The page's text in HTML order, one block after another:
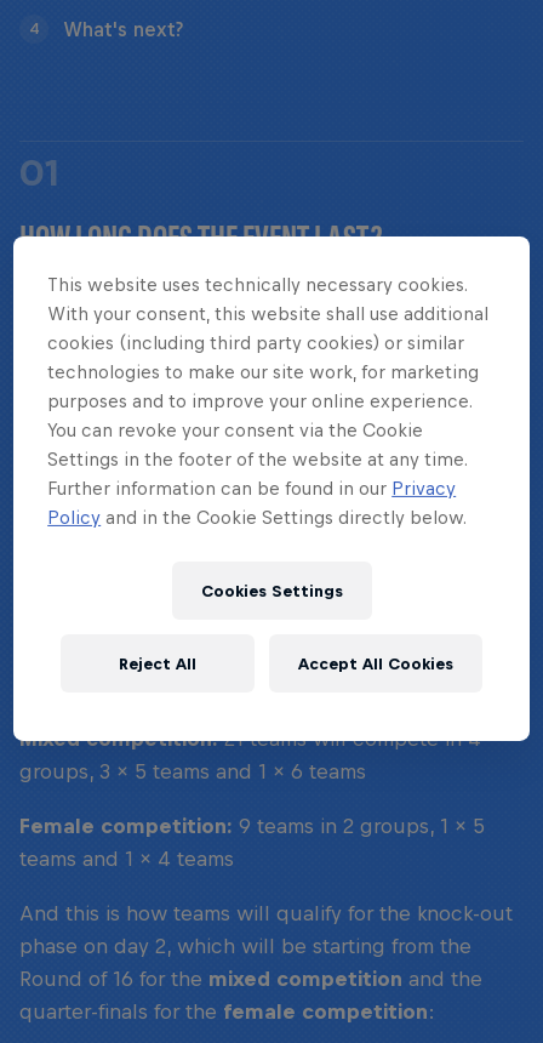
4 What's next?
01
HOW LONG DOES THE EVENT LAST?
Red Bull Four 2 Score World Final takes place over
the course of two game days.
02
On day one, the group stages, teams will compete
Mixed competition:21 teams will compete in 4
groups, 3 x 5 teams and 1 x 6 teams
Female competition: 9 teams in 2 groups, 1 x 5
teams and 1 x 4 teams
And this is how teams will qualify for the knock-out
phase on day 2, which will be starting from the
Round of 16 for the mixed competition and the
quarter-finals for the female competition:
This website uses technically necessary cookies.
With your consent, this website shall use additional
cookies (including third party cookies) or similar
technologies to make our site work, for marketing
purposes and to improve your online experience.
You can revoke your consent via the Cookie
Settings in the footer of the website at any time.
Further information can be found in our Privacy
Policy and in the Cookie Settings directly below.
Cookies Settings
Reject All Accept All Cookies